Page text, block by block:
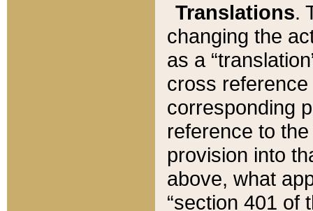
Translations.
changing the
as a
cross
corresponding
reference to
provision into
above, what
“section 401 of